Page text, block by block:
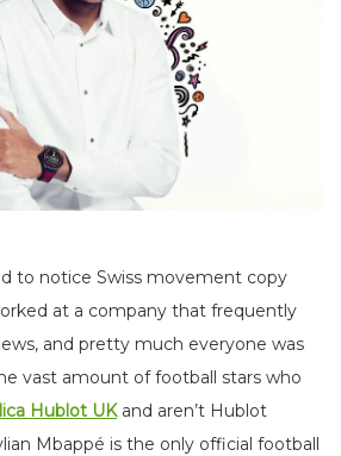
to notice Swiss movement copy
at a company that frequently
and pretty much everyone was
vast amount of football stars who
Hublot UKand aren’t Hublot
Mbappé is the only official football